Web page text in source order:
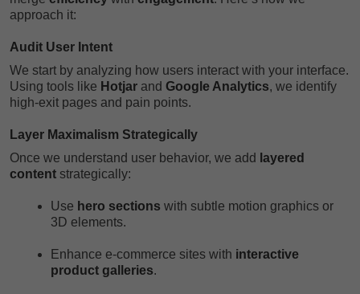
approach it:
Audit User Intent
We start by analyzing how users interact with your interface.
Using tools like Hotjar and Google Analytics, we identify
high-exit pages and pain points.
Layer Maximalism Strategically
Once we understand user behavior, we add layered
content strategically:
Use hero sections with subtle motion graphics or
3D elements.
Enhance e-commerce sites with interactive
product galleries.